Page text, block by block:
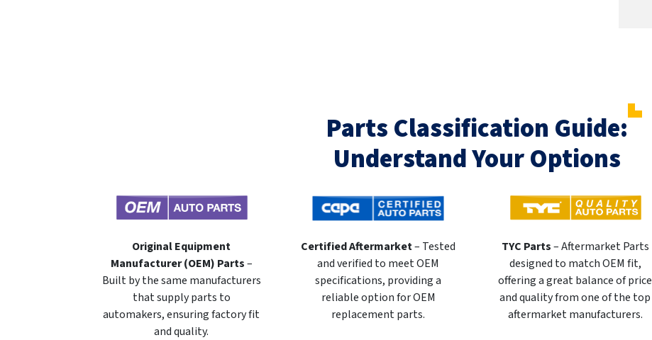
Parts Classification Guide:
Understand Your Options
Original Equipment
Manufacturer (OEM) Parts–
Built by the same manufacturers
that supply parts to
automakers, ensuring factory fit
and quality.
Certified Aftermarket– Tested
and verified to meet OEM
specifications, providing a
reliable option for OEM
replacement parts.
TYC Parts– Aftermarket Parts
designed to match OEM fit,
offering a great balance of price
and quality from one of the top
aftermarket manufacturers.